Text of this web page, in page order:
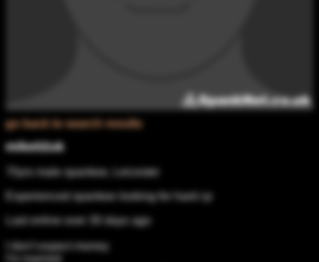
go back to search results
mike02uk
70yrs male spankee, Leicester
Experienced spankee looking for hard cp
Last online over 30 days ago
I don't expect money
I'm married